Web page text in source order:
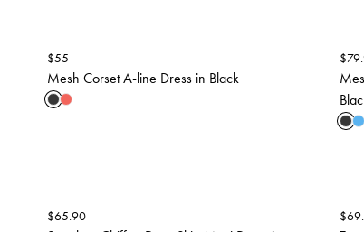
$55
Mesh Corset A-line Dress in Black
$
$65.90 $